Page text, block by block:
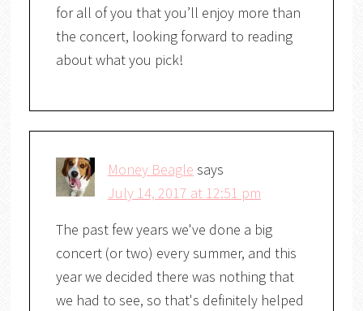
for all of you that you’ll enjoy more than
the concert, looking forward to reading
about what you pick!
Money Beagle says
July 14, 2017 at 12:51 pm
The past few years we've done a big
concert (or two) every summer, and this
year we decided there was nothing that
we had to see, so that's definitely helped